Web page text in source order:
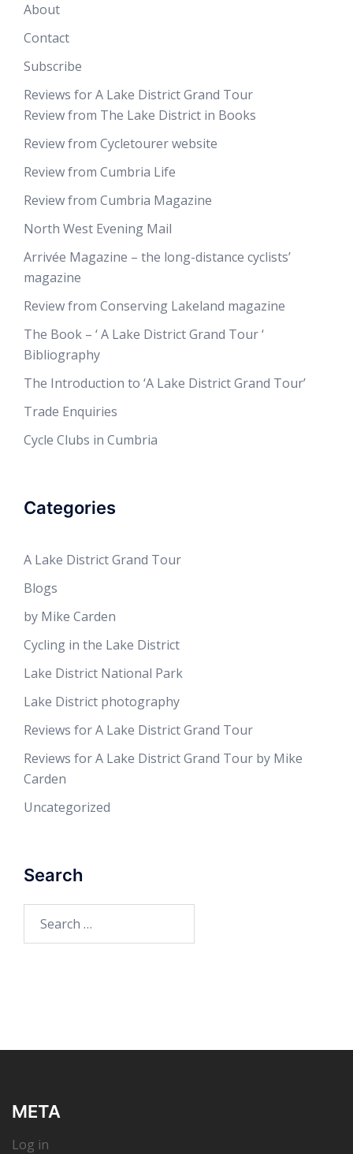
About
Contact
Subscribe
Reviews for A Lake District Grand Tour
Review from The Lake District in Books
Review from Cycletourer website
Review from Cumbria Life
Review from Cumbria Magazine
North West Evening Mail
Arrivée Magazine – the long-distance cyclists’
magazine
Review from Conserving Lakeland magazine
The Book – ‘ A Lake District Grand Tour ‘
Bibliography
The Introduction to ‘A Lake District Grand Tour’
Trade Enquiries
Cycle Clubs in Cumbria
Categories
A Lake District Grand Tour
Blogs
by Mike Carden
Cycling in the Lake District
Lake District National Park
Lake District photography
Reviews for A Lake District Grand Tour
Reviews for A Lake District Grand Tour by Mike
Carden
Uncategorized
Search
for:
META
Log in